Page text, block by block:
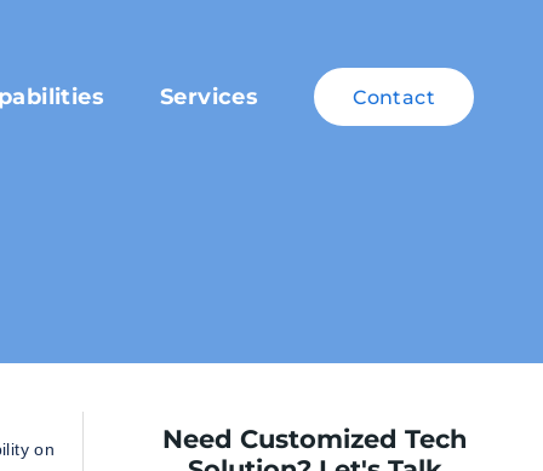
Services Contact
on
Need Customized Tech